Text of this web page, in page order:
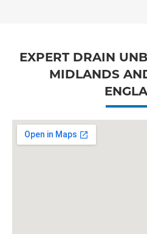
EXPERT DRAIN
MIDLANDS